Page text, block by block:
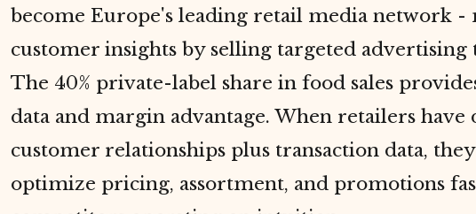
become Europe's leading retail media network
customer insights by selling targeted advertising
The 40% private-label share in food sales
data and margin advantage. When retailers have
customer relationships plus transaction data,
optimize pricing, assortment, and promotions